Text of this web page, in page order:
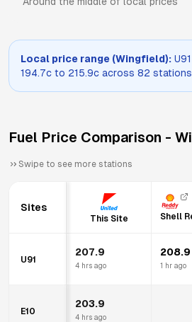
Local price range (Wingfield): U91
194.7c to 215.9c across 82
Fuel Price Comparison -
Swipe to see more stations
Sites
This Site Shell
U91
207.9
4 hrs ago
208.9
1 hr ago
E10
203.9
4 hrs ago